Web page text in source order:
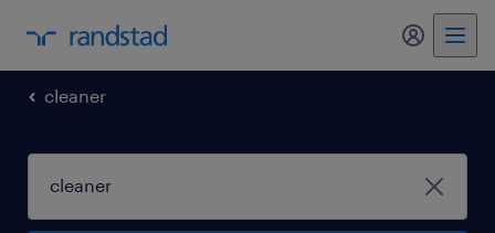
my
cleaner